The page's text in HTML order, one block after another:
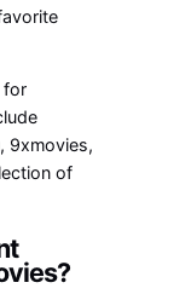
for
9xmovies,
of